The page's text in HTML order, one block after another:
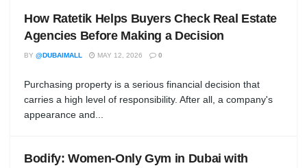
How Ratetik Helps Buyers Check Real Estate
Agencies Before Making a Decision
BY @DUBAIMALL MAY 12, 2026 0
Purchasing property is a serious financial decision that
carries a high level of responsibility. After all, a company's
appearance and...
Bodify: Women-Only Gym in Dubai with